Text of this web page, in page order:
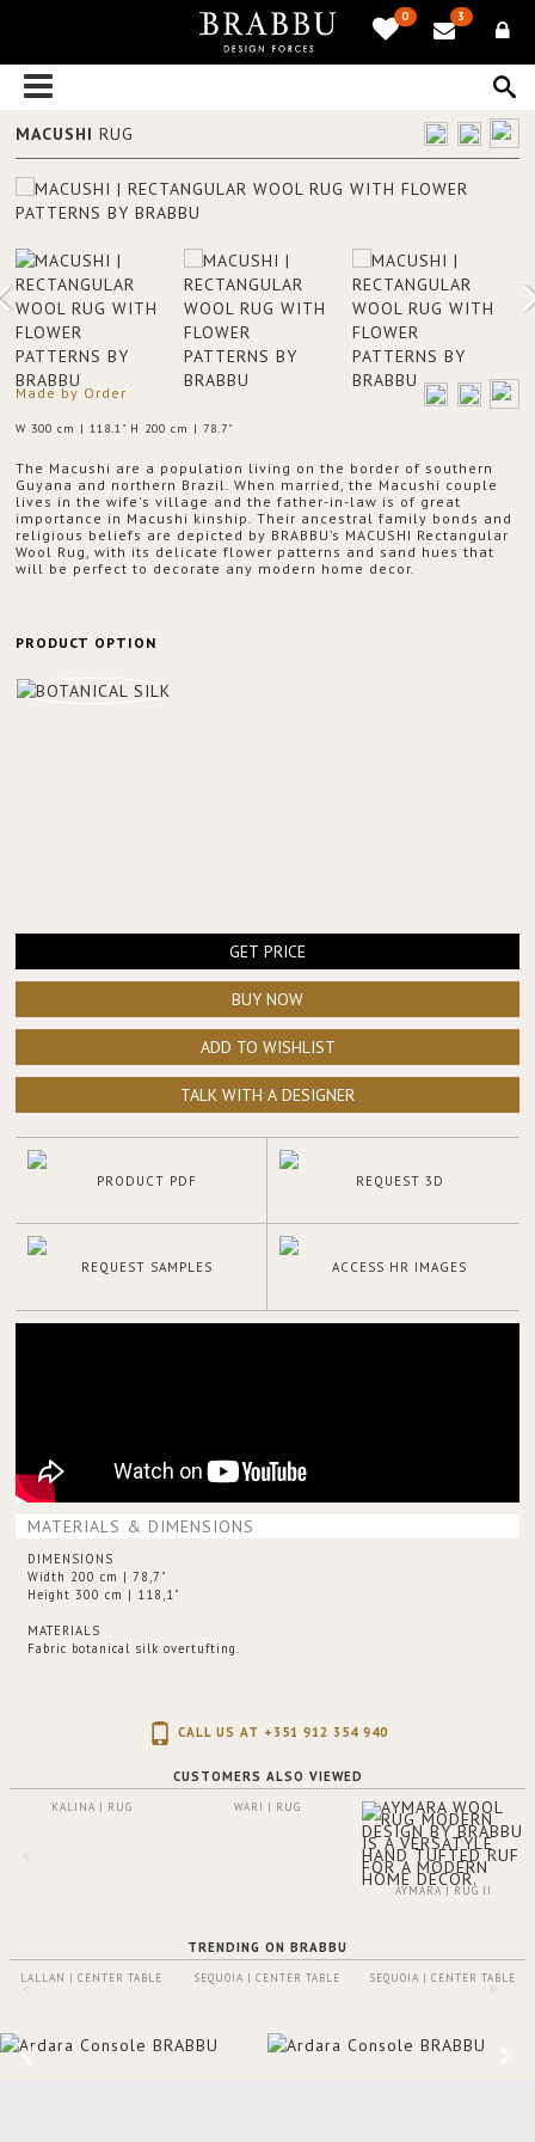
0 3
MACUSHI RUG
Made by Order
W 300 cm | 118.1" H 200 cm | 78.7"
The Macushi are a population living on the border of southern
Guyana and northern Brazil. When married, the Macushi couple
lives in the wife's village and the father-in-law is of great
importance in Macushi kinship. Their ancestral family bonds and
religious beliefs are depicted by BRABBU’s MACUSHI Rectangular
Wool Rug, with its delicate flower patterns and sand hues that
will be perfect to decorate any modern home decor.
PRODUCT OPTION
GET PRICE
BUY NOW
ADD TO WISHLIST
TALK WITH A DESIGNER
PRODUCT PDF REQUEST 3D
REQUEST SAMPLES ACCESS HR IMAGES
MATERIALS & DIMENSIONS
DIMENSIONS
Width 200 cm | 78,7"
Height 300 cm | 118,1"
MATERIALS
Fabric botanical silk overtufting.
CALL US AT +351 912 354 940
CUSTOMERS ALSO VIEWED
KALINA | RUG WARI | RUG
AYMARA | RUG II
TRENDING ON BRABBU
LALLAN | CENTER TABLE SEQUOIA | CENTER TABLE SEQUOIA | CENTER TABLE